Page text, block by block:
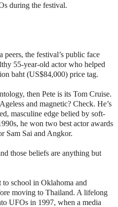
during the festival.
the festival’s public face
55-year-old actor who helped
baht (US$84,000) price tag.
then Pete is its Tom Cruise.
and magnetic? Check. He’s
masculine edge belied by soft-
he won two best actor awards
Sam Sai and Angkor.
those beliefs are anything but
school in Oklahoma and
moving to Thailand. A lifelong
UFOs in 1997, when a media